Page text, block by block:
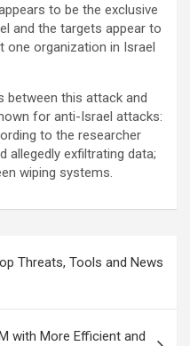
to be the exclusive
and the targets appear to
one organization in Israel
between this attack and
for anti-Israel attacks:
to the researcher
allegedly exfiltrating data;
wiping systems.
Threats, Tools and News
with More Efficient and